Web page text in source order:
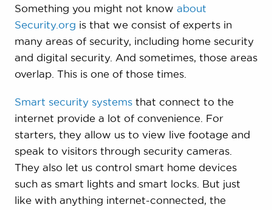
Something you might not know about
Security.org is that we consist of experts in
many areas of security, including home security
and digital security. And sometimes, those areas
overlap. This is one of those times.
Smart security systemsthat connect to the
internet provide a lot of convenience. For
starters, they allow us to view live footage and
speak to visitors through security cameras.
They also let us control smart home devices
such as smart lights and smart locks. But just
like with anything internet-connected, the